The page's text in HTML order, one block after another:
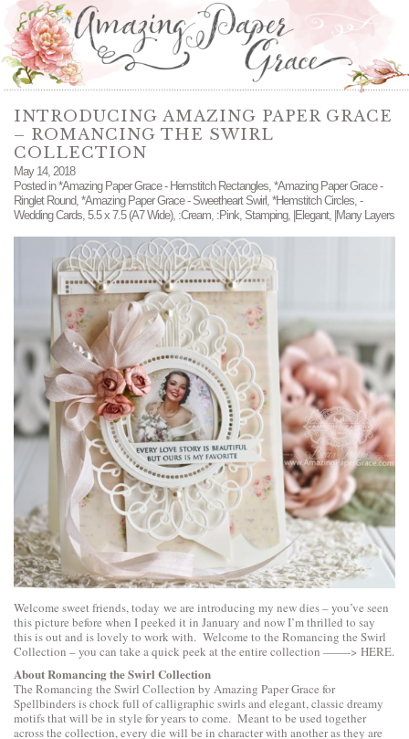
INTRODUCING AMAZING PAPER GRACE
– ROMANCING THE SWIRL
COLLECTION
May 14, 2018
Posted in*Amazing Paper Grace - Hemstitch Rectangles, *Amazing Paper Grace -
Ringlet Round, *Amazing Paper Grace - Sweetheart Swirl, *Hemstitch Circles, -
Wedding Cards, 5.5 x 7.5 (A7 Wide), :Cream, :Pink, Stamping, |Elegant, |Many Layers
Welcome sweet friends, today we are introducing my new dies – you’ve seen
this picture before when I peeked it in January and now I’m thrilled to say
this is out and is lovely to work with. Welcome to the Romancing the Swirl
Collection – you can take a quick peek at the entire collection ——-> HERE.
About Romancing the Swirl Collection
The Romancing the Swirl Collection by Amazing Paper Grace for
Spellbinders is chock full of calligraphic swirls and elegant, classic dreamy
motifs that will be in style for years to come. Meant to be used together
across the collection, every die will be in character with another as they are